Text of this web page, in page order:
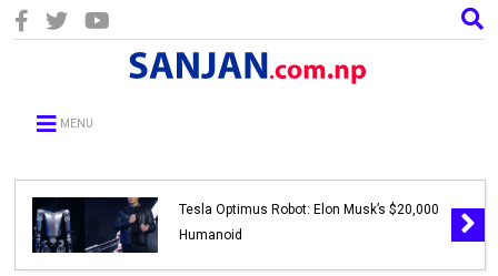
MENU
Tesla Optimus Robot: Elon Musk’s $20,000
Humanoid